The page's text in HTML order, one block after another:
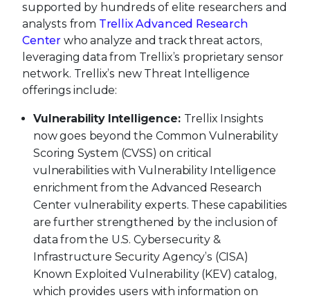
supported by hundreds of elite researchers and
analysts from Trellix Advanced Research
Center who analyze and track threat actors,
leveraging data from Trellix’s proprietary sensor
network. Trellix’s new Threat Intelligence
offerings include:
Vulnerability Intelligence: Trellix Insights
now goes beyond the Common Vulnerability
Scoring System (CVSS) on critical
vulnerabilities with Vulnerability Intelligence
enrichment from the Advanced Research
Center vulnerability experts. These capabilities
are further strengthened by the inclusion of
data from the U.S. Cybersecurity &
Infrastructure Security Agency’s (CISA)
Known Exploited Vulnerability (KEV) catalog,
which provides users with information on